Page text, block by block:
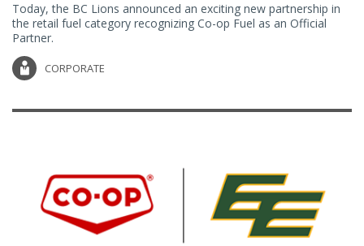
Today, the BC Lions announced an exciting new partnership in
the retail fuel category recognizing Co-op Fuel as an Official
Partner.
CORPORATE